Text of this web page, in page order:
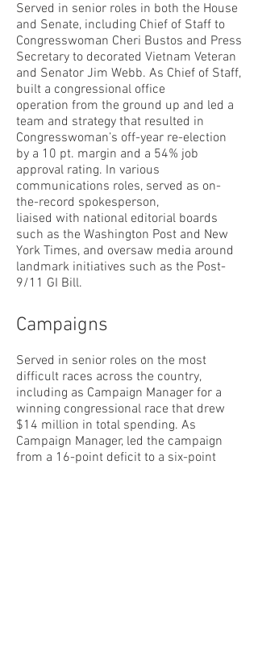
Served in senior roles in both the House
and Senate, including Chief of Staff to
Congresswoman Cheri Bustos and Press
Secretary to decorated Vietnam Veteran
and Senator Jim Webb. As Chief of Staff,
built a congressional office
operation from the ground up and led a
team and strategy that resulted in
Congresswoman’s off-year re-election
by a 10 pt. margin and a 54% job
approval rating. In various
communications roles, served as on-
the-record spokesperson,
liaised with national editorial boards
such as the Washington Post and New
York Times, and oversaw media around
landmark initiatives such as the Post-
9/11 GI Bill.
Campaigns
Served in senior roles on the most
difficult races across the country,
including as Campaign Manager for a
winning congressional race that drew
$14 million in total spending. As
Campaign Manager, led the campaign
from a 16-point deficit to a six-point